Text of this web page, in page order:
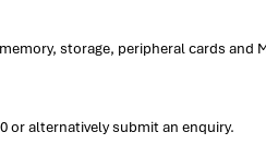
storage, peripheral cards and
or alternatively submit an enquiry.